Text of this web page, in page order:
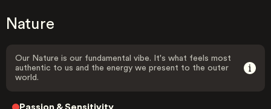
Nature
Our Nature is our fundamental vibe. It's what feels most
authentic to us and the energy we present to the outer
world.